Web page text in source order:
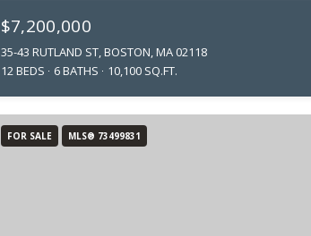
$7,200,000
35-43 RUTLAND ST, BOSTON, MA 02118
12 BEDS
6 BATHS 10,100 SQ.FT.
FOR SALE MLS® 73499831